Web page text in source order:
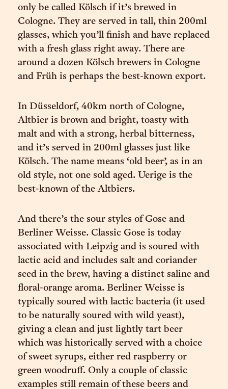
only be called Kölsch if it’s brewed in
Cologne. They are served in tall, thin 200ml
glasses, which you’ll finish and have replaced
with a fresh glass right away. There are
around a dozen Kölsch brewers in Cologne
and Früh is perhaps the best-known export.
In Düsseldorf, 40km north of Cologne,
Altbier is brown and bright, toasty with
malt and with a strong, herbal bitterness,
and it’s served in 200ml glasses just like
Kölsch. The name means ‘old beer’, as in an
old style, not one sold aged. Uerige is the
best-known of the Altbiers.
And there’s the sour styles of Gose and
Berliner Weisse. Classic Gose is today
associated with Leipzig and is soured with
lactic acid and includes salt and coriander
seed in the brew, having a distinct saline and
floral-orange aroma. Berliner Weisse is
typically soured with lactic bacteria (it used
to be naturally soured with wild yeast),
giving a clean and just lightly tart beer
which was historically served with a choice
of sweet syrups, either red raspberry or
green woodruff. Only a couple of classic
examples still remain of these beers and